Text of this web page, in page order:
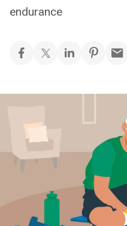
endurance